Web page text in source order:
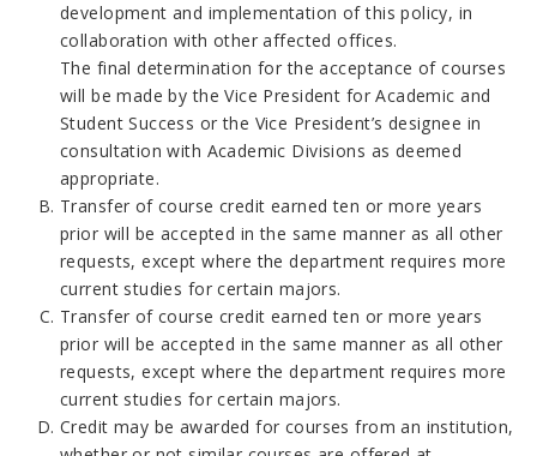
development and implementation of this policy, in
collaboration with other affected offices.
The final determination for the acceptance of courses
will be made by the Vice President for Academic and
Student Success or the Vice President’s designee in
consultation with Academic Divisions as deemed
appropriate.
Transfer of course credit earned ten or more years
prior will be accepted in the same manner as all other
requests, except where the department requires more
current studies for certain majors.
Transfer of course credit earned ten or more years
prior will be accepted in the same manner as all other
requests, except where the department requires more
current studies for certain majors.
Credit may be awarded for courses from an institution,